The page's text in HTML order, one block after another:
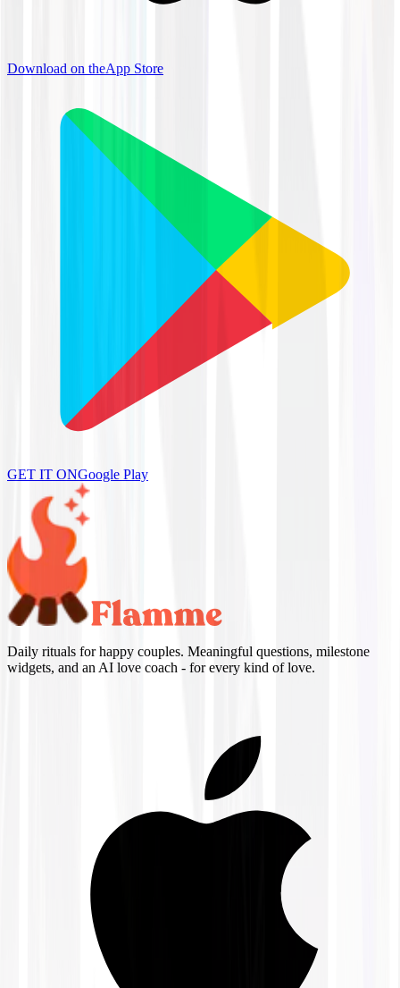
Download on theApp Store
GET IT ONGoogle Play
Daily rituals for happy couples. Meaningful questions, milestone
widgets, and an AI love coach - for every kind of love.